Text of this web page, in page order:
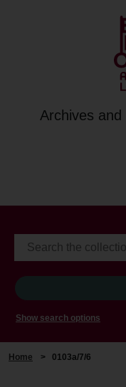
Archives
Show search options
Home > 0103a/7/6